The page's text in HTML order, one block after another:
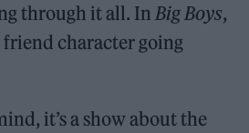
through it all. In Big Boys,
friend character going
it’s a show about the